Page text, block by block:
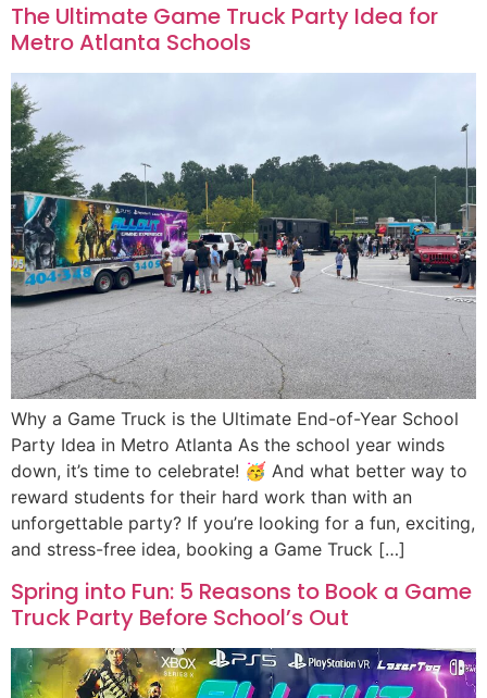
The Ultimate Game Truck Party Idea for
Metro Atlanta Schools
Why a Game Truck is the Ultimate End-of-Year School
Party Idea in Metro Atlanta As the school year winds
down, it’s time to celebrate! 🥳 And what better way to
reward students for their hard work than with an
unforgettable party? If you’re looking for a fun, exciting,
and stress-free idea, booking a Game Truck […]
Spring into Fun: 5 Reasons to Book a Game
Truck Party Before School’s Out